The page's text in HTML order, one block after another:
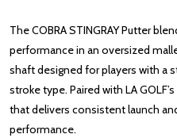
The COBRA STINGRAY Putter
performance in an oversized
shaft designed for players with a
stroke type. Paired with LA
that delivers consistent launch
performance.